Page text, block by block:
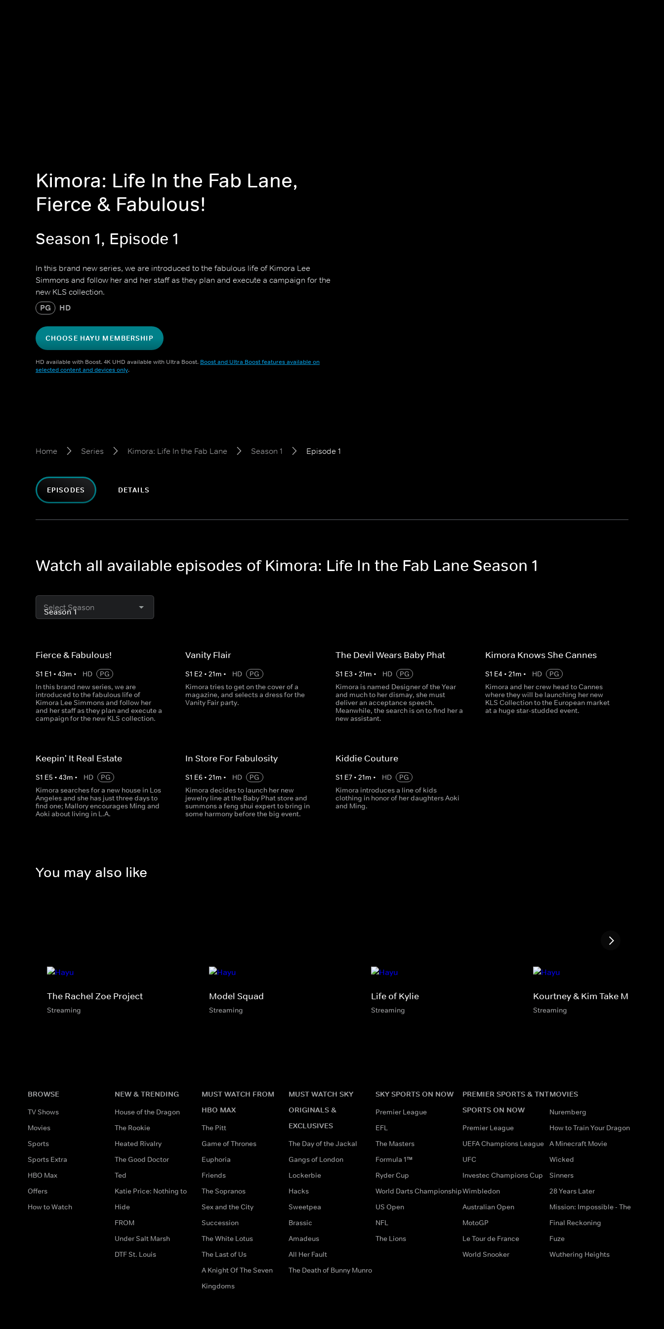
Kimora: Life In the Fab Lane,
Fierce & Fabulous!
Season 1, Episode 1
In this brand new series, we are introduced to the fabulous life of Kimora Lee
Simmons and follow her and her staff as they plan and execute a campaign for the
new KLS collection.
PG HD
CHOOSE HAYU MEMBERSHIP
HD available with Boost. 4K UHD available with Ultra Boost. Boost and Ultra Boost features available on
selected content and devices only.
Home Series Kimora: Life In the Fab Lane Season 1 Episode 1
EPISODES DETAILS
Watch all available episodes of Kimora: Life In the Fab Lane Season 1
Select Season
Fierce & Fabulous!
S1 E1 • 43m • HD
PG
In this brand new series, we are
introduced to the fabulous life of
Kimora Lee Simmons and follow her
and her staff as they plan and execute a
campaign for the new KLS collection.
Vanity Flair
S1 E2 •21m • HD
PG
Kimora tries to get on the cover of a
magazine, and selects a dress for the
Vanity Fair party.
The Devil Wears Baby Phat
S1 E3 • 21m • HD
PG
Kimora is named Designer of the Year
and much to her dismay, she must
deliver an acceptance speech.
Meanwhile, the search is on to find her a
new assistant.
Kimora Knows She Cannes
S1 E4 • 21m • HD
PG
Kimora and her crew head to Cannes
where they will be launching her new
KLS Collection to the European market
at a huge star-studded event.
Keepin' It Real Estate
S1 E5 • 43m • HD
PG
Kimora searches for a new house in Los
Angeles and she has just three days to
find one; Mallory encourages Ming and
Aoki about living in L.A.
In Store For Fabulosity
S1 E6 •21m • HD
PG
Kimora decides to launch her new
jewelry line at the Baby Phat store and
summons a feng shui expert to bring in
some harmony before the big event.
Kiddie Couture
S1 E7• 21m • HD
PG
Kimora introduces a line of kids
clothing in honor of her daughters Aoki
and Ming.
You may also like
The Rachel Zoe Project
Streaming
Model Squad
Streaming
Life of Kylie
Streaming
Kourtney & Kim Take Miami
Streaming
BROWSE
TV Shows
Movies
Sports
Sports Extra
HBO Max
Offers
How to Watch
NEW & TRENDING
House of the Dragon
The Rookie
Heated Rivalry
The Good Doctor
Ted
Katie Price: Nothing to
Hide
FROM
Under Salt Marsh
DTF St. Louis
MUST WATCH FROM
HBO MAX
The Pitt
Game of Thrones
Euphoria
Friends
The Sopranos
Sex and the City
Succession
The White Lotus
The Last of Us
A Knight Of The Seven
Kingdoms
MUST WATCH SKY
ORIGINALS &
EXCLUSIVES
The Day of the Jackal
Gangs of London
Lockerbie
Hacks
Sweetpea
Brassic
Amadeus
All Her Fault
The Death of Bunny Munro
SKY SPORTS ON NOW
Premier League
EFL
The Masters
Formula 1™
Ryder Cup
World Darts Championship
US Open
NFL
The Lions
PREMIER SPORTS & TNT
SPORTS ON NOW
Premier League
UEFA Champions League
UFC
Investec Champions Cup
Wimbledon
Australian Open
MotoGP
Le Tour de France
World Snooker
MOVIES
Nuremberg
How to Train Your Dragon
A Minecraft Movie
Wicked
Sinners
28 Years Later
Mission: Impossible - The
Final Reckoning
Fuze
Wuthering Heights